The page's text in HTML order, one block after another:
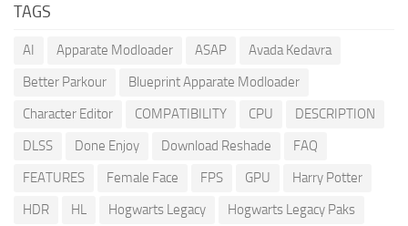
TAGS
AI Apparate Modloader ASAP
Avada Kedavra
Better Parkour
Blueprint Apparate Modloader
Character Editor
COMPATIBILITY CPU
DESCRIPTION
DLSS
Done Enjoy Download Reshade
FAQ
FEATURES
Female Face FPS GPU
Harry Potter
HDR
HL Hogwarts Legacy
Hogwarts Legacy Paks